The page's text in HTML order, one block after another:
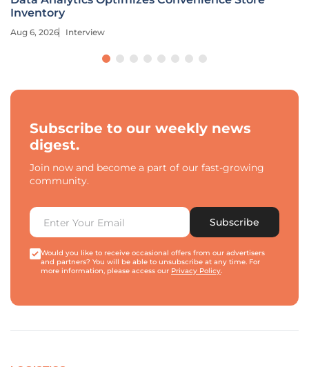
Inventory
Aug 6, 2026 Interview
Subscribe to our weekly news
digest.
Join now and become a part of our fast-growing
community.
Subscribe
Would you like to receive occasional offers from our advertisers
and partners? You will be able to unsubscribe at any time. For
more information, please access our Privacy Policy.